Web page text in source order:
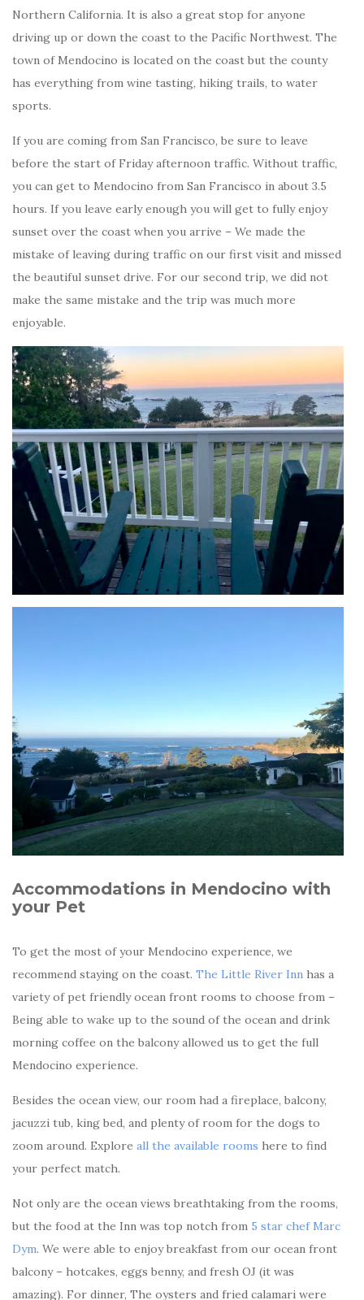
Northern California. It is also a great stop for anyone
driving up or down the coast to the Pacific Northwest. The
town of Mendocino is located on the coast but the county
has everything from wine tasting, hiking trails, to water
sports.
If you are coming from San Francisco, be sure to leave
before the start of Friday afternoon traffic. Without traffic,
you can get to Mendocino from San Francisco in about 3.5
hours. If you leave early enough you will get to fully enjoy
sunset over the coast when you arrive – We made the
mistake of leaving during traffic on our first visit and missed
the beautiful sunset drive. For our second trip, we did not
make the same mistake and the trip was much more
enjoyable.
Accommodations in Mendocino with
your Pet
To get the most of your Mendocino experience, we
recommend staying on the coast. The Little River Inn has a
variety of pet friendly ocean front rooms to choose from –
Being able to wake up to the sound of the ocean and drink
morning coffee on the balcony allowed us to get the full
Mendocino experience.
Besides the ocean view, our room had a fireplace, balcony,
jacuzzi tub, king bed, and plenty of room for the dogs to
zoom around. Explore all the available rooms here to find
your perfect match.
Not only are the ocean views breathtaking from the rooms,
but the food at the Inn was top notch from 5 star chef Marc
Dym. We were able to enjoy breakfast from our ocean front
balcony – hotcakes, eggs benny, and fresh OJ (it was
amazing). For dinner, The oysters and fried calamari were